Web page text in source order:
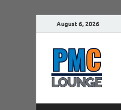
August 6, 2026